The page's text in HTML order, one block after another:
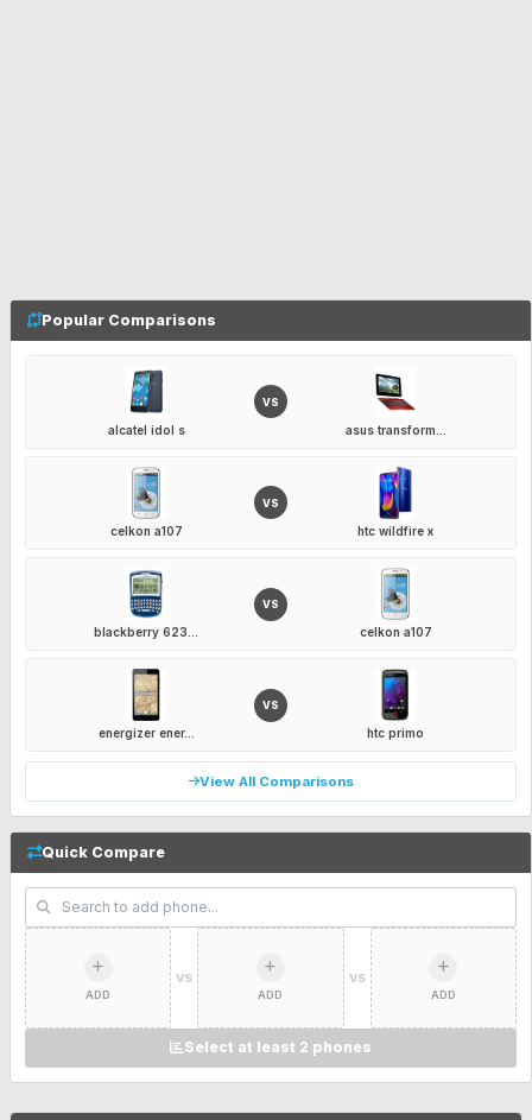
Popular Comparisons
alcatel idol s
VS
asus transform...
celkon a107
VS
htc wildfire x
blackberry 623...
VS
celkon a107
energizer ener...
VS
htc primo
View All Comparisons
Quick Compare
ADD
VS
ADD
VS
ADD
Select at least 2 phones